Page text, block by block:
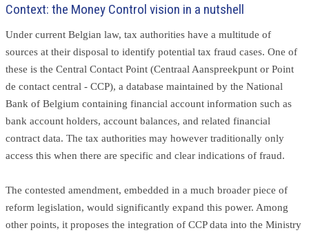
Context: the Money Control vision in a nutshell
Under current Belgian law, tax authorities have a multitude of
sources at their disposal to identify potential tax fraud cases. One of
these is the Central Contact Point (Centraal Aanspreekpunt or Point
de contact central - CCP), a database maintained by the National
Bank of Belgium containing financial account information such as
bank account holders, account balances, and related financial
contract data. The tax authorities may however traditionally only
access this when there are specific and clear indications of fraud.
The contested amendment, embedded in a much broader piece of
reform legislation, would significantly expand this power. Among
other points, it proposes the integration of CCP data into the Ministry